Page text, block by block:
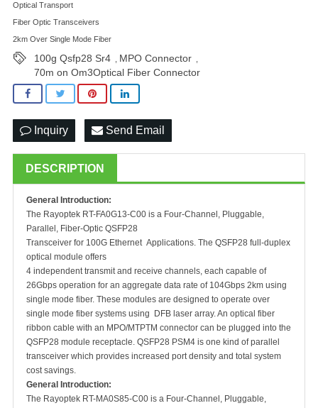
Optical Transport
Fiber Optic Transceivers
2km Over Single Mode Fiber
100g Qsfp28 Sr4 MPO Connector
70m on Om3Optical Fiber Connector
Inquiry Send Email
DESCRIPTION
General Introduction:
The Rayoptek RT-FA0G13-C00 is a Four-Channel, Pluggable,
Parallel, Fiber-Optic QSFP28
Transceiver for 100G Ethernet Applications. The QSFP28 full-duplex
optical module offers
4 independent transmit and receive channels, each capable of
26Gbps operation for an aggregate data rate of 104Gbps 2km using
single mode fiber. These modules are designed to operate over
single mode fiber systems using DFB laser array. An optical fiber
ribbon cable with an MPO/MTPTM connector can be plugged into the
QSFP28 module receptacle. QSFP28 PSM4 is one kind of parallel
transceiver which provides increased port density and total system
cost savings.
General Introduction:
The Rayoptek RT-MA0S85-C00 is a Four-Channel, Pluggable,